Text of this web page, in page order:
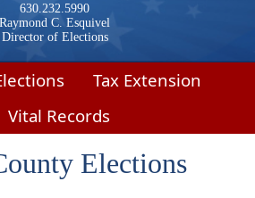
630.232.5990
Raymond C. Esquivel
Director of Elections
Tax Extension
Vital Records
Elections